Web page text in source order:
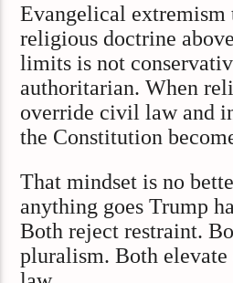
Evangelical extremism
religious doctrine
limits is not
authoritarian. When
override civil law and
the Constitution
That mindset is no
anything goes Trump
Both reject restraint.
pluralism. Both